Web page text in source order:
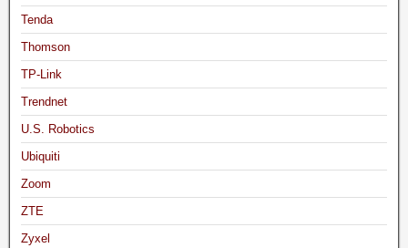
Tenda
Thomson
TP-Link
Trendnet
U.S. Robotics
Ubiquiti
Zoom
ZTE
Zyxel